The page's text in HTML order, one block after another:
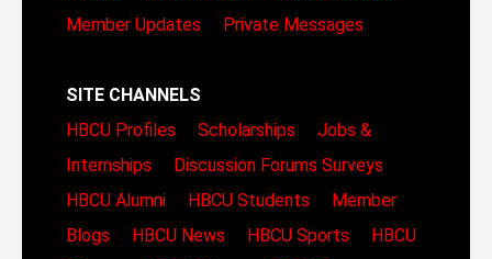
Member Updates
Private Messages
SITE CHANNELS
HBCU Profiles
Scholarships
Jobs &
Internships
Discussion Forums Surveys
HBCU Alumni
HBCU Students
Member
Blogs
HBCU News HBCU Sports
HBCU